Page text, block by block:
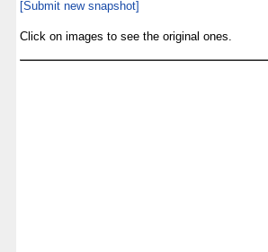
[Submit new snapshot]
Click on images to see the original ones.